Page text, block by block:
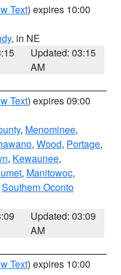
Text) expires 10:00
, in NE
Updated: 03:15
AM
Text) expires 09:00
, Menominee,
, Wood, Portage,
, Kewaunee,
, Manitowoc,
Southern Oconto
Updated: 03:09
AM
Text) expires 10:00